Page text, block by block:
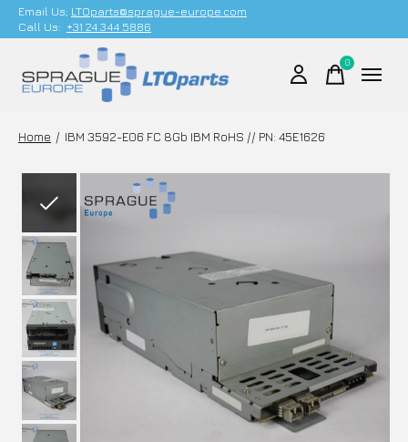
Email Us; LTOparts@sprague-europe.com
Call Us: +31 24 344 5886
0items
Home / IBM 3592-E06 FC 8Gb IBM RoHS // PN: 45E1626
Slideshow Items